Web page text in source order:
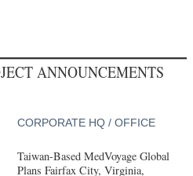
ANNOUNCEMENTS
CORPORATE HQ / OFFICE
Taiwan-Based MedVoyage Global
Plans Fairfax City, Virginia,